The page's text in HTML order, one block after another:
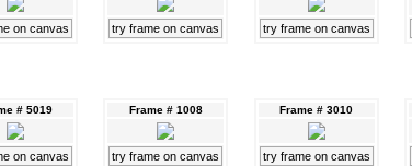
on canvas try frame on canvas try frame on canvas
# 5019
on canvas
Frame # 1008
try frame on canvas
Frame # 3010
try frame on canvas